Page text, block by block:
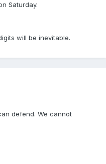
Saturday.
will be inevitable.
defend. We cannot